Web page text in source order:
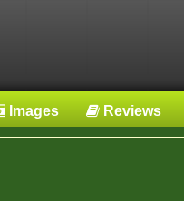
Images Reviews